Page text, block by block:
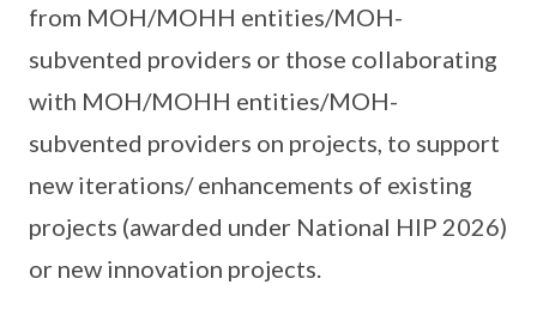
from MOH/MOHH entities/MOH-
subvented providers or those collaborating
with MOH/MOHH entities/MOH-
subvented providers on projects, to support
new iterations/ enhancements of existing
projects (awarded under National HIP 2026)
or new innovation projects.